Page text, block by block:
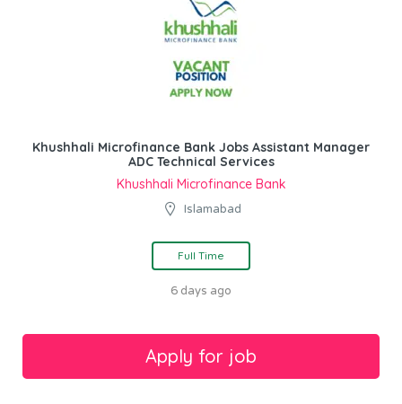
Khushhali Microfinance Bank Jobs Assistant Manager
ADC Technical Services
Khushhali Microfinance Bank
Islamabad
Full Time
6 days ago